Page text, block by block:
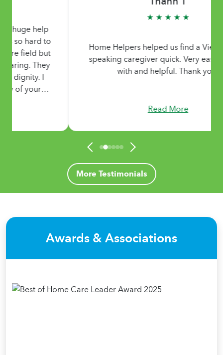
Home Helpers helped us find a Vietnamese-
speaking caregiver quick. Very easy to work
with and helpful. Thank you!
More Testimonials
Awards & Associations